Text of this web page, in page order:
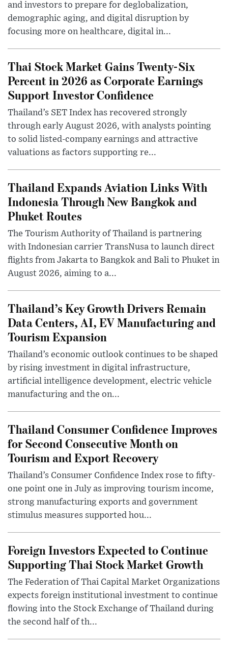
and investors to prepare for deglobalization,
demographic aging, and digital disruption by
focusing more on healthcare, digital in...
Thai Stock Market Gains Twenty-Six
Percent in 2026 as Corporate Earnings
Support Investor Confidence
Thailand’s SET Index has recovered strongly
through early August 2026, with analysts pointing
to solid listed-company earnings and attractive
valuations as factors supporting re...
Thailand Expands Aviation Links With
Indonesia Through New Bangkok and
Phuket Routes
The Tourism Authority of Thailand is partnering
with Indonesian carrier TransNusa to launch direct
flights from Jakarta to Bangkok and Bali to Phuket in
August 2026, aiming to a...
Thailand’s Key Growth Drivers Remain
Data Centers, AI, EV Manufacturing and
Tourism Expansion
Thailand’s economic outlook continues to be shaped
by rising investment in digital infrastructure,
artificial intelligence development, electric vehicle
manufacturing and the on...
Thailand Consumer Confidence Improves
for Second Consecutive Month on
Tourism and Export Recovery
Thailand’s Consumer Confidence Index rose to fifty-
one point one in July as improving tourism income,
strong manufacturing exports and government
stimulus measures supported hou...
Foreign Investors Expected to Continue
Supporting Thai Stock Market Growth
The Federation of Thai Capital Market Organizations
expects foreign institutional investment to continue
flowing into the Stock Exchange of Thailand during
the second half of th...